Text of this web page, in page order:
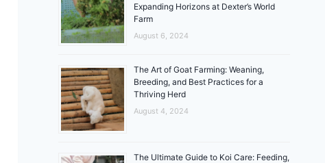
Expanding Horizons at Dexter’s World
Farm
August 6, 2024
The Art of Goat Farming: Weaning,
Breeding, and Best Practices for a
Thriving Herd
August 4, 2024
The Ultimate Guide to Koi Care: Feeding,